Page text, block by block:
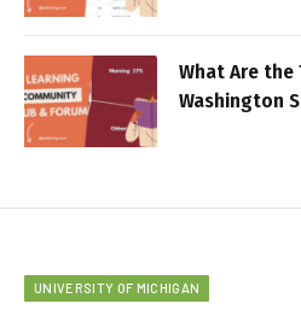
What Are the
Washington
UNIVERSITY OF MICHIGAN